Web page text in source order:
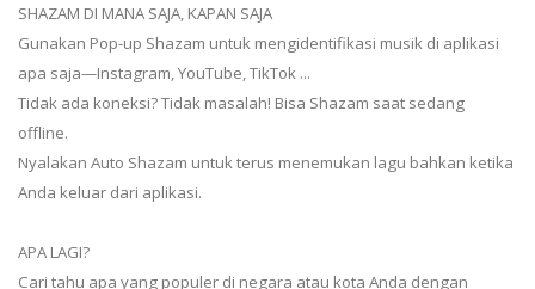
SHAZAM DI MANA SAJA, KAPAN SAJA
Gunakan Pop-up Shazam untuk mengidentifikasi musik di aplikasi
apa saja—Instagram, YouTube, TikTok ...
Tidak ada koneksi? Tidak masalah! Bisa Shazam saat sedang
offline.
Nyalakan Auto Shazam untuk terus menemukan lagu bahkan ketika
Anda keluar dari aplikasi.
APA LAGI?
Cari tahu apa yang populer di negara atau kota Anda dengan